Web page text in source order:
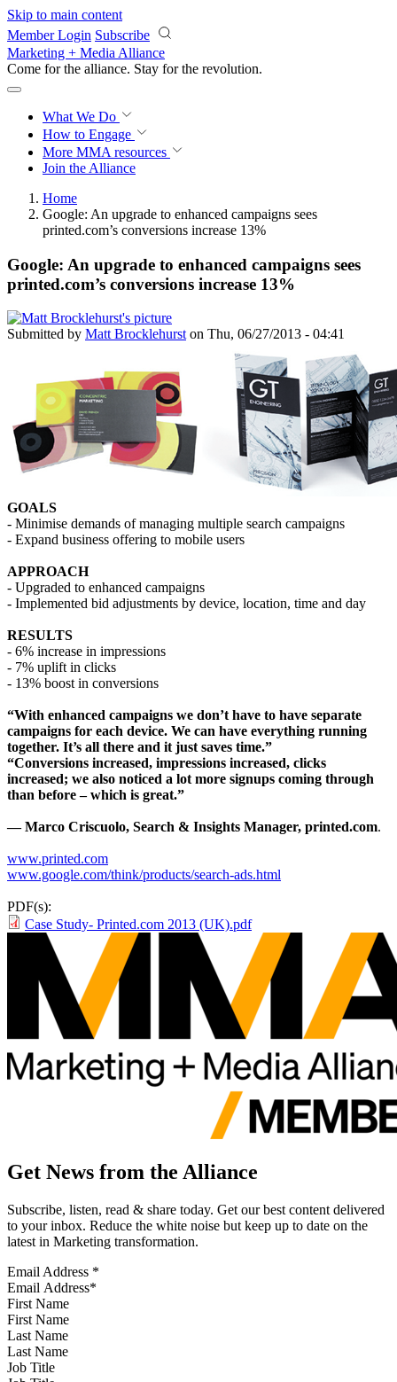
Skip to main content
Member Login Subscribe
Marketing + Media Alliance
Come for the alliance. Stay for the revolution.
What We Do
How to Engage
More MMA resources
Join the Alliance
Home
Google: An upgrade to enhanced campaigns sees
printed.com’s conversions increase 13%
Google: An upgrade to enhanced campaigns sees
printed.com’s conversions increase 13%
Submitted by Matt Brocklehurston Thu, 06/27/2013 - 04:41
GOALS
- Minimise demands of managing multiple search campaigns
- Expand business offering to mobile users
APPROACH
- Upgraded to enhanced campaigns
- Implemented bid adjustments by device, location, time and day
RESULTS
- 6% increase in impressions
- 7% uplift in clicks
- 13% boost in conversions
“With enhanced campaigns we don’t have to have separate
campaigns for each device. We can have everything running
together. It’s all there and it just saves time.”
“Conversions increased, impressions increased, clicks
increased; we also noticed a lot more signups coming through
than before – which is great.”
— Marco Criscuolo, Search & Insights Manager, printed.com.
www.printed.com
www.google.com/think/products/search-ads.html
PDF(s):
Case Study- Printed.com 2013 (UK).pdf
Get News from the Alliance
Subscribe, listen, read & share today. Get our best content delivered
to your inbox. Reduce the white noise but keep up to date on the
latest in Marketing transformation.
Email Address *
First Name
Last Name
Job Title